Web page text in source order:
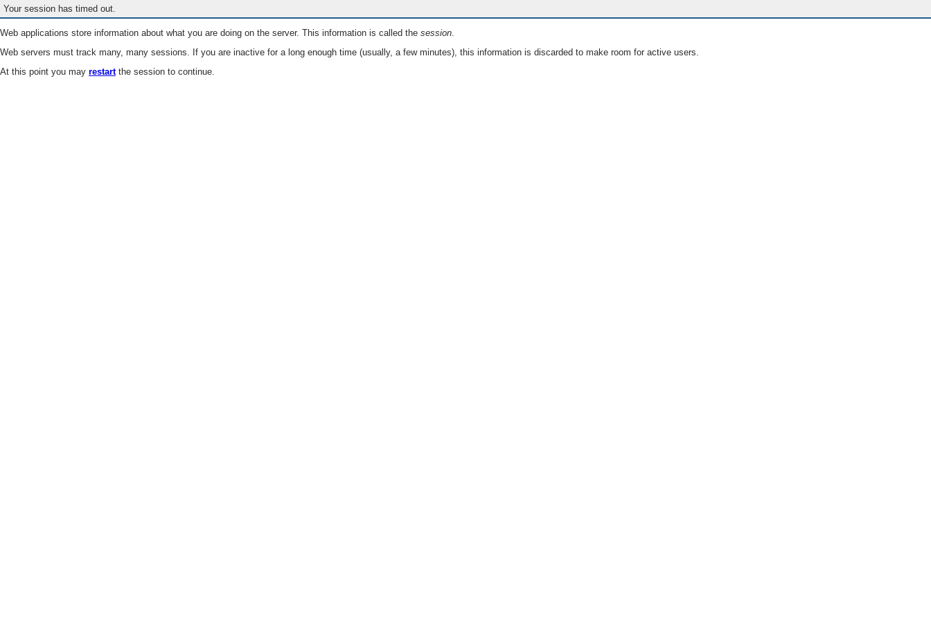
Your session has timed out.
Web applications store information about what you are doing on the server. This information is called the session.
Web servers must track many, many sessions. If you are inactive for a long enough time (usually, a few minutes), this information is discarded to make room for active users.
At this point you may restartthe session to continue.